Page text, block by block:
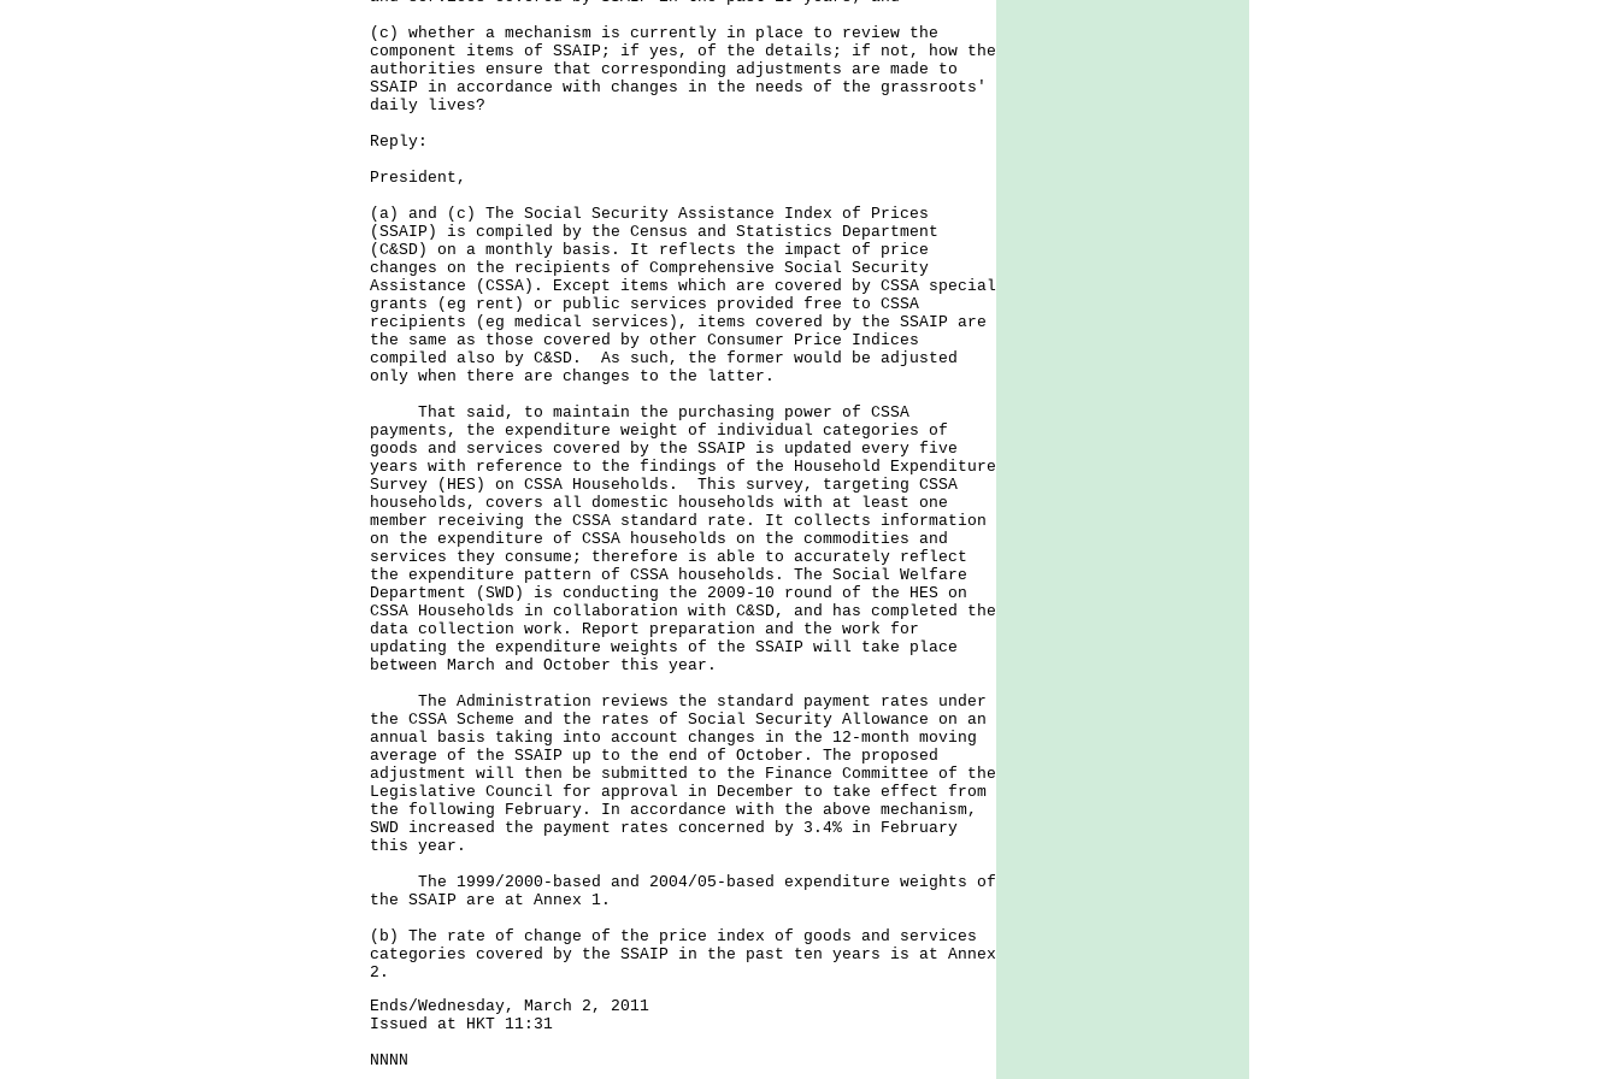
(c) whether a mechanism is currently in place to review the
component items of SSAIP; if yes, of the details; if not, how the
authorities ensure that corresponding adjustments are made to
SSAIP in accordance with changes in the needs of the grassroots'
daily lives?
Reply:
President,
(a) and (c) The Social Security Assistance Index of Prices
(SSAIP) is compiled by the Census and Statistics Department
(C&SD) on a monthly basis. It reflects the impact of price
changes on the recipients of Comprehensive Social Security
Assistance (CSSA). Except items which are covered by CSSA special
grants (eg rent) or public services provided free to CSSA
recipients (eg medical services), items covered by the SSAIP are
the same as those covered by other Consumer Price Indices
compiled also by C&SD. As such, the former would be adjusted
only when there are changes to the latter.
That said, to maintain the purchasing power of CSSA
payments, the expenditure weight of individual categories of
goods and services covered by the SSAIP is updated every five
years with reference to the findings of the Household Expenditure
Survey (HES) on CSSA Households. This survey, targeting CSSA
households, covers all domestic households with at least one
member receiving the CSSA standard rate. It collects information
on the expenditure of CSSA households on the commodities and
services they consume; therefore is able to accurately reflect
the expenditure pattern of CSSA households. The Social Welfare
Department (SWD) is conducting the 2009-10 round of the HES on
CSSA Households in collaboration with C&SD, and has completed the
data collection work. Report preparation and the work for
updating the expenditure weights of the SSAIP will take place
between March and October this year.
The Administration reviews the standard payment rates under
the CSSA Scheme and the rates of Social Security Allowance on an
annual basis taking into account changes in the 12-month moving
average of the SSAIP up to the end of October. The proposed
adjustment will then be submitted to the Finance Committee of the
Legislative Council for approval in December to take effect from
the following February. In accordance with the above mechanism,
SWD increased the payment rates concerned by 3.4% in February
this year.
The 1999/2000-based and 2004/05-based expenditure weights of
the SSAIP are at Annex 1.
(b) The rate of change of the price index of goods and services
categories covered by the SSAIP in the past ten years is at Annex
2.
Ends/Wednesday, March 2, 2011
Issued at HKT 11:31
NNNN